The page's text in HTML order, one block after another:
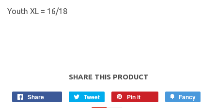
Youth XL = 16/18
SHARE THIS PRODUCT
Share Tweet Pin it Fancy